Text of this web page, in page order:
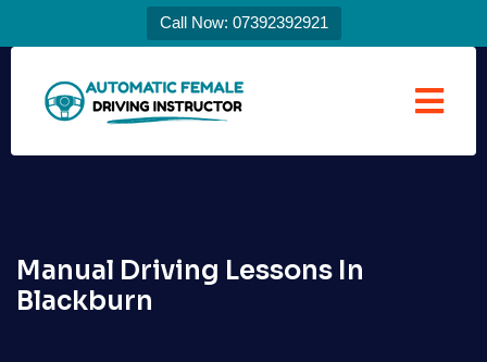
Call Now: 07392392921
Manual Driving Lessons In
Blackburn